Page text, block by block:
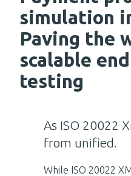
simulation
Paving the
scalable
testing
As ISO 20022
from unified.
While ISO 20022